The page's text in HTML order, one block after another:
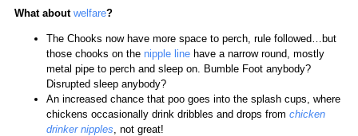
What about welfare?
The Chooks now have more space to perch, rule followed…but
those chooks on the nipple linehave a narrow round, mostly
metal pipe to perch and sleep on. Bumble Foot anybody?
Disrupted sleep anybody?
An increased chance that poo goes into the splash cups, where
chickens occasionally drink dribbles and drops from chicken
drinker nipples , not great!